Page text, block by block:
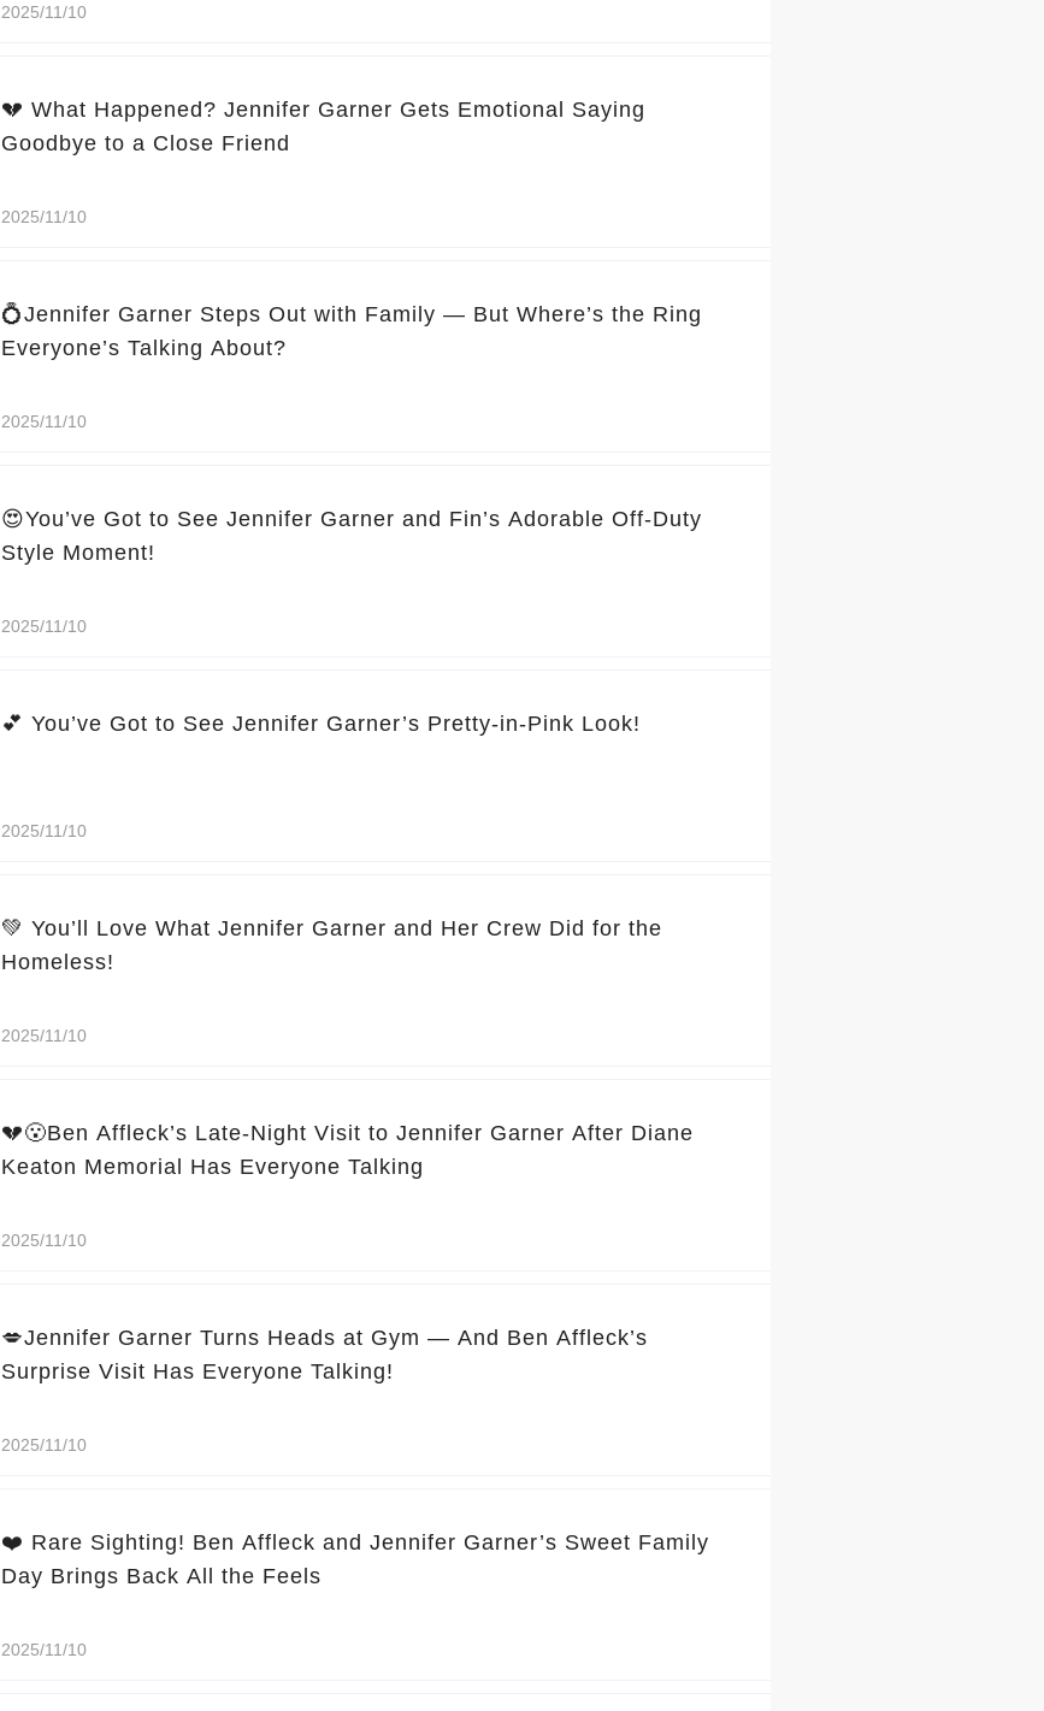
2025/11/10
💔 What Happened? Jennifer Garner Gets Emotional Saying
Goodbye to a Close Friend
2025/11/10
💍Jennifer Garner Steps Out with Family — But Where’s the Ring
Everyone’s Talking About?
2025/11/10
😍You’ve Got to See Jennifer Garner and Fin’s Adorable Off-Duty
Style Moment!
2025/11/10
💕 You’ve Got to See Jennifer Garner’s Pretty-in-Pink Look!
2025/11/10
💚 You’ll Love What Jennifer Garner and Her Crew Did for the
Homeless!
2025/11/10
💔😮Ben Affleck’s Late-Night Visit to Jennifer Garner After Diane
Keaton Memorial Has Everyone Talking
2025/11/10
💋Jennifer Garner Turns Heads at Gym — And Ben Affleck’s
Surprise Visit Has Everyone Talking!
2025/11/10
❤️ Rare Sighting! Ben Affleck and Jennifer Garner’s Sweet Family
Day Brings Back All the Feels
2025/11/10